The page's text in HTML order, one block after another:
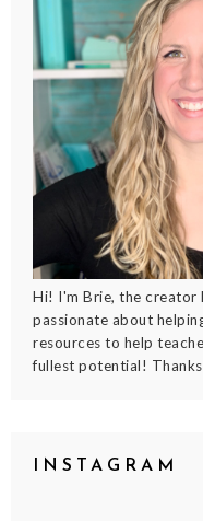
Hi! I'm Brie, the creator
passionate about
resources to help
fullest potential!
INSTAGRAM